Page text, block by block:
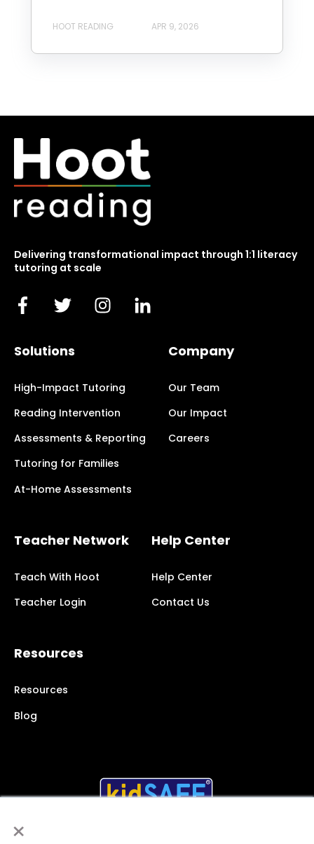
×
HOOT READING APR 9, 2026
Delivering transformational impact through 1:1 literacy
tutoring at scale
Solutions
High-Impact Tutoring
Reading Intervention
Assessments & Reporting
Tutoring for Families
At-Home Assessments
Company
Our Team
Our Impact
Careers
Teacher Network
Teach With Hoot
Teacher Login
Help Center
Help Center
Contact Us
Resources
Resources
Blog